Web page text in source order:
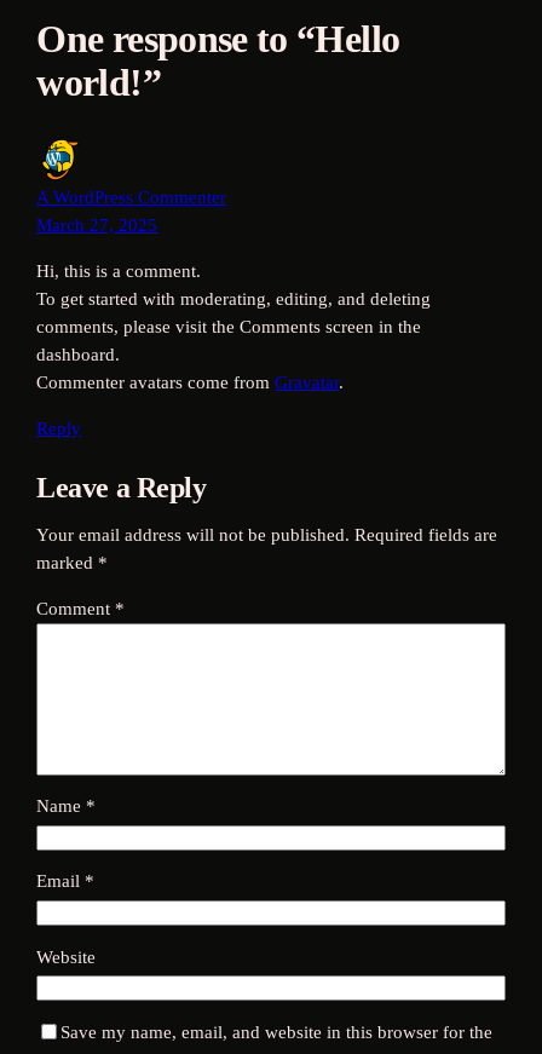
One response to “Hello
world!”
A WordPress Commenter
March 27, 2025
Hi, this is a comment.
To get started with moderating, editing, and deleting
comments, please visit the Comments screen in the
dashboard.
Commenter avatars come fromGravatar.
Reply
Leave a Reply
Your email address will not be published. Required fields are
marked *
Comment *
Name *
Email *
Website
Save my name, email, and website in this browser for the